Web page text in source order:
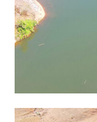
Dores